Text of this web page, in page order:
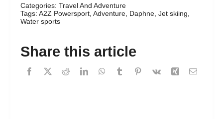
Categories: Travel And Adventure
Tags: A2Z Powersport Adventure Daphne Jet skiing
Water sports
Share this article